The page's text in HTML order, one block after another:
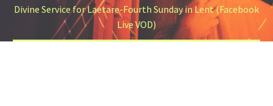
Divine Service for Laetare-Fourth Sunday in Lent (Facebook
Live VOD)